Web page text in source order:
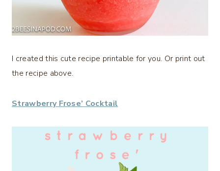
I created this cute recipe printable for you. Or print out
the recipe above.
Strawberry Frose’ Cocktail